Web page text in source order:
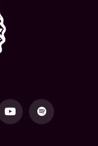
YouTubeSpotify